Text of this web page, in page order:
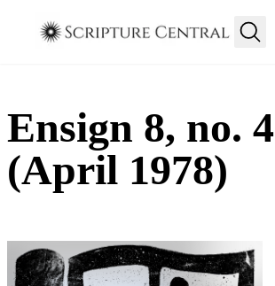
Ensign 8, no. 4
(April 1978)